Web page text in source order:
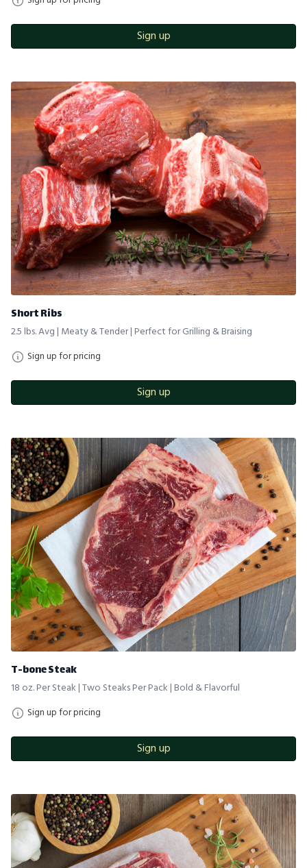
Sign up
Short Ribs
2.5 lbs. Avg | Meaty & Tender | Perfect for Grilling & Braising
Sign up for pricing
Sign up
T-bone Steak
18 oz. Per Steak | Two Steaks Per Pack | Bold & Flavorful
Sign up for pricing
Sign up